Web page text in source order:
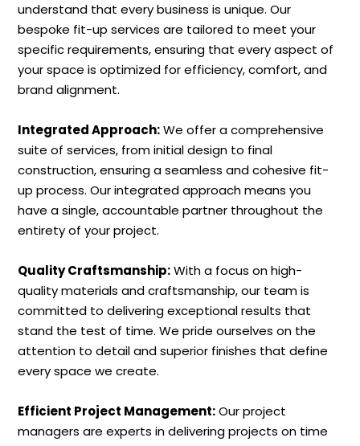
understand that every business is unique. Our
bespoke fit-up services are tailored to meet your
specific requirements, ensuring that every aspect of
your space is optimized for efficiency, comfort, and
brand alignment.
Integrated Approach:We offer a comprehensive
suite of services, from initial design to final
construction, ensuring a seamless and cohesive fit-
up process. Our integrated approach means you
have a single, accountable partner throughout the
entirety of your project.
Quality Craftsmanship:With a focus on high-
quality materials and craftsmanship, our team is
committed to delivering exceptional results that
stand the test of time. We pride ourselves on the
attention to detail and superior finishes that define
every space we create.
Efficient Project Management:Our project
managers are experts in delivering projects on time